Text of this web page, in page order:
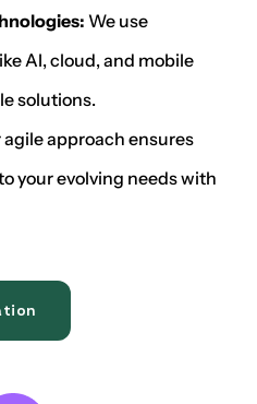
We use
AI, cloud, and mobile
solutions.
agile approach ensures
your evolving needs with